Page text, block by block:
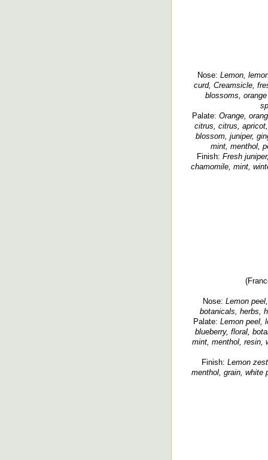
Nose: Lemon,
curd, Creamsicle,
blossoms,
Palate: Orange,
citrus, citrus,
blossom, juniper,
mint, menthol,
Finish: Fresh
chamomile, mint,
Nose: Lemon
botanicals, herbs,
Palate: Lemon peel,
blueberry, floral,
mint, menthol, resin,
Finish: Lemon
menthol, grain, white